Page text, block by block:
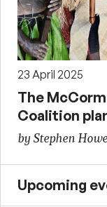
23 April 2025
The
Coalition
by Stephen
Upcoming